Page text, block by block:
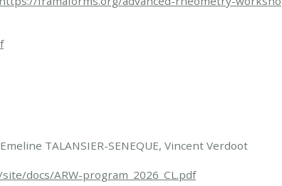
TALANSIER-SENEQUE, Vincent Verdoot
docs/ARW-program_2026_CL.pdf